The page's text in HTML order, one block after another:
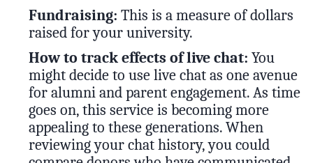
Fundraising: This is a measure of dollars
raised for your university.
How to track effects of live chat: You
might decide to use live chat as one avenue
for alumni and parent engagement. As time
goes on, this service is becoming more
appealing to these generations. When
reviewing your chat history, you could